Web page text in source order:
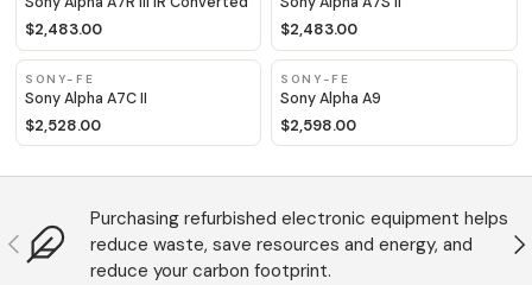
$2,483.00 $2,483.00
SONY-FE
Sony Alpha A7C II
$2,528.00
SONY-FE
Sony Alpha A9
$2,598.00
Anterior
Purchasing refurbished electronic equipment helps
reduce waste, save resources and energy, and
reduce your carbon footprint.